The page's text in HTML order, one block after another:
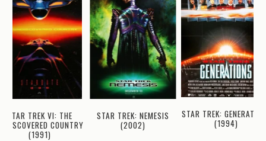
STAR TREK VI: THE
COUNTRY
(1991)
STAR TREK: NEMESIS
(2002)
STAR TREK:
(1994)